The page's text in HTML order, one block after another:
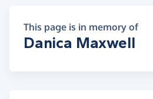
This page is in memory of
Danica Maxwell